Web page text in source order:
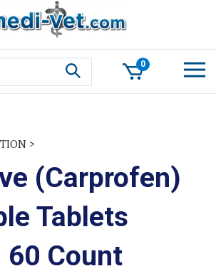
0
>
(Carprofen)
Tablets
60 Count